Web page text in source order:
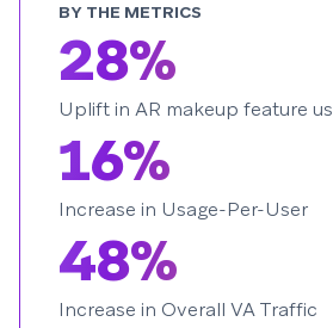
BY THE METRICS
28%
Uplift in AR makeup feature
16%
Increase in Usage-Per-User
48%
Increase in Overall VA Traffic